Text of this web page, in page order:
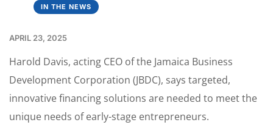
IN THE NEWS
APRIL 23, 2025
Harold Davis, acting CEO of the Jamaica Business
Development Corporation (JBDC), says targeted,
innovative financing solutions are needed to meet the
unique needs of early-stage entrepreneurs.